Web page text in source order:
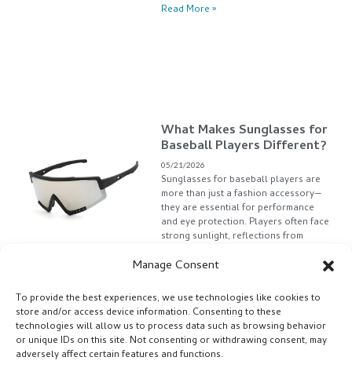
Manage Consent
To provide the best experiences, we use technologies like cookies to
store and/or access device information. Consenting to these
technologies will allow us to process data such as browsing behavior
or unique IDs on this site. Not consenting or withdrawing consent, may
adversely affect certain features and functions.
Read More »
What Makes Sunglasses for
Baseball Players Different?
05/21/2026
Sunglasses for baseball players are
more than just a fashion accessory—
they are essential for performance
and eye protection. Players often face
strong sunlight, reflections from
Read More »